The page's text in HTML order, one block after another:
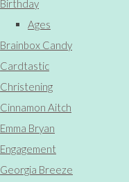
Birthday
Ages
Brainbox Candy
Cardtastic
Christening
Cinnamon Aitch
Emma Bryan
Engagement
Georgia Breeze